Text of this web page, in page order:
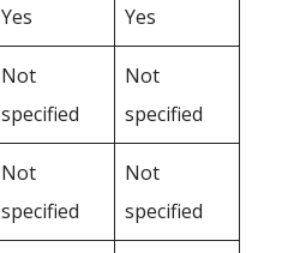
Yes Yes
Not
specified
Not
specified
Not
specified
Not
specified